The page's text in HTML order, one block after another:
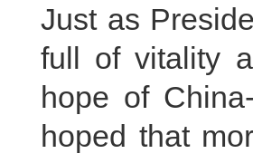
Just as
full of vitality
hope of
hoped that